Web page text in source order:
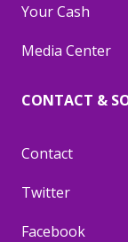
Your Cash
Media Center
CONTACT &
Contact
Twitter
Facebook